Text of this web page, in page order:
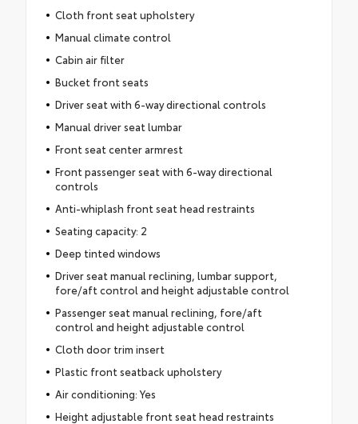
Cloth front seat upholstery
Manual climate control
Cabin air filter
Bucket front seats
Driver seat with 6-way directional controls
Manual driver seat lumbar
Front seat center armrest
Front passenger seat with 6-way directional
controls
Anti-whiplash front seat head restraints
Seating capacity: 2
Deep tinted windows
Driver seat manual reclining, lumbar support,
fore/aft control and height adjustable control
Passenger seat manual reclining, fore/aft
control and height adjustable control
Cloth door trim insert
Plastic front seatback upholstery
Air conditioning: Yes
Height adjustable front seat head restraints